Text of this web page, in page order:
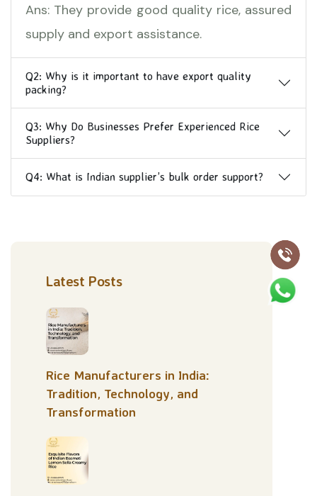
Ans: They provide good quality rice, assured
supply and export assistance.
Q2: Why is it important to have export quality
packing?
Q3: Why Do Businesses Prefer Experienced Rice
Suppliers?
Q4: What is Indian supplier’s bulk order support?
Latest Posts
Rice Manufacturers in India:
Tradition, Technology, and
Transformation